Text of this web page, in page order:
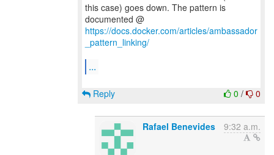
this case) goes down. The pattern is
documented @
https://docs.docker.com/articles/ambassador
_pattern_linking/
...
0 / 0
Reply
Rafael Benevides 9:32 a.m.